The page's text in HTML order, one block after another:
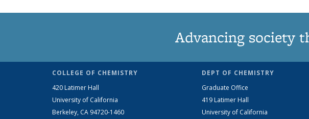
Advancing society
COLLEGE OF CHEMISTRY
420 Latimer Hall
University of California
Berkeley, CA 94720-1460
DEPT OF CHEMISTRY
Graduate Office
419 Latimer Hall
University of California